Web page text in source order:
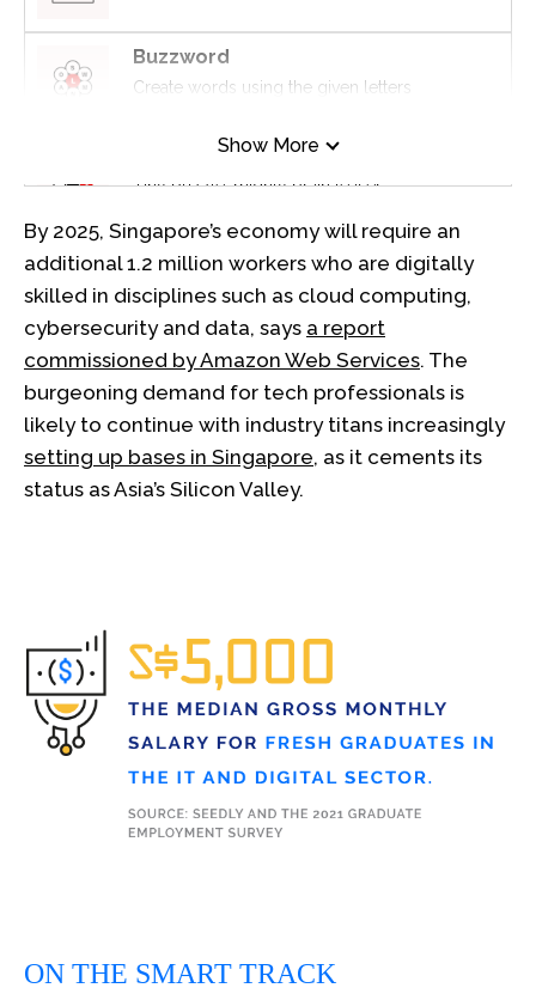
Buzzword
Create words using the given letters
Mini Sudoku
Tiny puzzle, mighty brain teaser
Mini Crossword
Word Search
Spot as many words as you can
Show More
Show Less
By 2025, Singapore’s economy will require an
additional 1.2 million workers who are digitally
skilled in disciplines such as cloud computing,
cybersecurity and data, says a report
commissioned by Amazon Web Services. The
burgeoning demand for tech professionals is
likely to continue with industry titans increasingly
setting up bases in Singapore, as it cements its
status as Asia’s Silicon Valley.
ON THE SMART TRACK